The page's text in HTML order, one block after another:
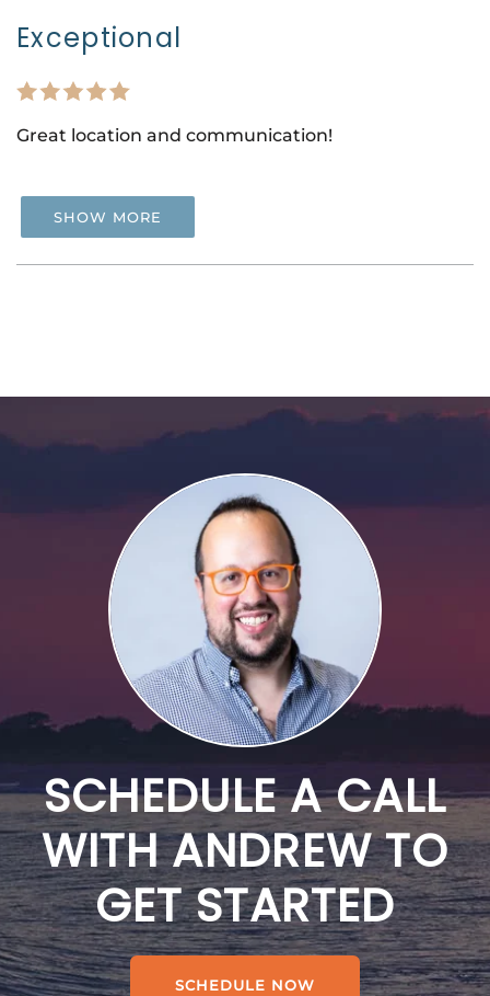
Exceptional
Great location and communication!
SHOW MORE
SCHEDULE A CALL
WITH ANDREW TO
GET STARTED
SCHEDULE NOW